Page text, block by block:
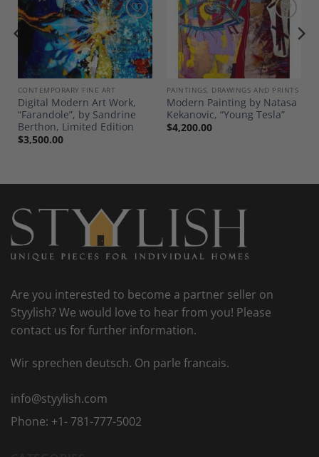
Add to
Wishlist
CONTEMPORARY FINE ART
Digital Modern Art Work,
“Farandole”, by Sandrine
Berthon, Limited Edition
$3,500.00
Add to
Wishlist
PAINTINGS, DRAWINGS AND PRINTS
Modern Painting by Natasa
Kekanovic, “Young Tesla”
$4,200.00
Are you interested to become a partner seller on
Styylish? We would love to hear from you! Please
contact us for further information.
Wir sprechen deutsch. On parle francais.
info@styylish.com
Phone: +1- 781-777-5002